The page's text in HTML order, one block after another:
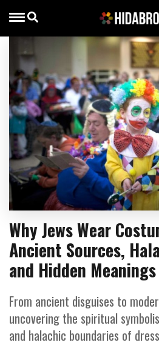
Why Jews Wear
Ancient Sources,
and Hidden Meanings
From ancient disguises to
uncovering the spiritual
and halachic boundaries of